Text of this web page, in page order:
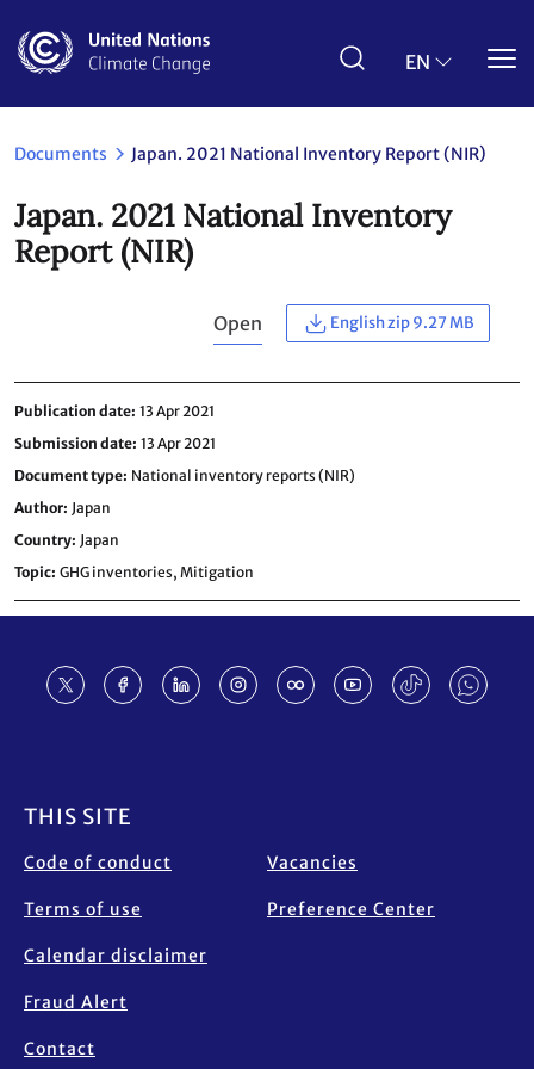
main
EN
Documents Japan. 2021 National Inventory Report (NIR)
Japan. 2021 National Inventory
Report (NIR)
Open English zip 9.27 MB
Publication date 13 Apr 2021
Submission date 13 Apr 2021
Document type National inventory reports (NIR)
Author Japan
Country Japan
Topic GHG inventories, Mitigation
THIS SITE
Code of conduct
Terms of use
Calendar disclaimer
Fraud Alert
Contact
Vacancies
Preference Center